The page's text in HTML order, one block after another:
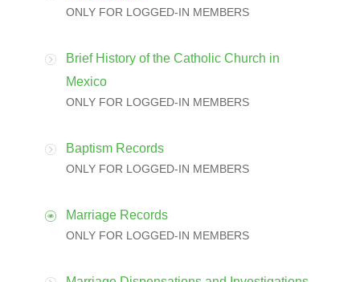
ONLY FOR LOGGED-IN MEMBERS
Brief History of the Catholic Church in
Mexico
ONLY FOR LOGGED-IN MEMBERS
Baptism Records
ONLY FOR LOGGED-IN MEMBERS
Marriage Records
ONLY FOR LOGGED-IN MEMBERS